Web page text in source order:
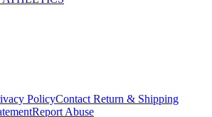
PolicyContact Return & Shipping
Report Abuse